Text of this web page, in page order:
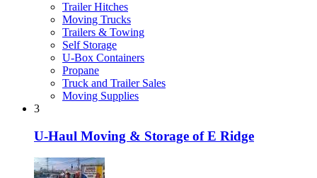
Trailer Hitches
Moving Trucks
Trailers & Towing
Self Storage
U-Box Containers
Propane
Truck and Trailer Sales
Moving Supplies
3
U-Haul Moving & Storage of E Ridge